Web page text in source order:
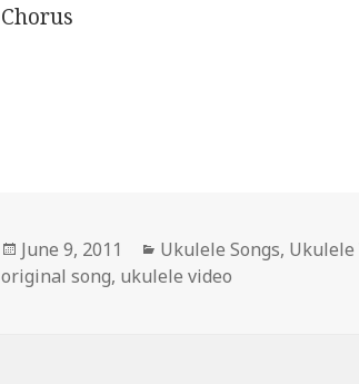
Chorus
Posted
on
June 9, 2011 Categories
Ukulele Songs, Ukulele
original song, ukulele video